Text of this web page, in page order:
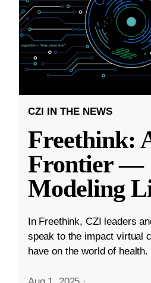
CZI IN THE NEWS
Freethink:
Frontier —
Modeling
In Freethink, CZI leaders
speak to the impact virtual
have on the world of health.